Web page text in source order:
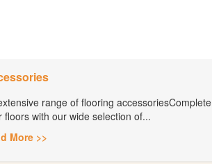
range of flooring accessoriesComplete
floors with our wide selection of...
More >>